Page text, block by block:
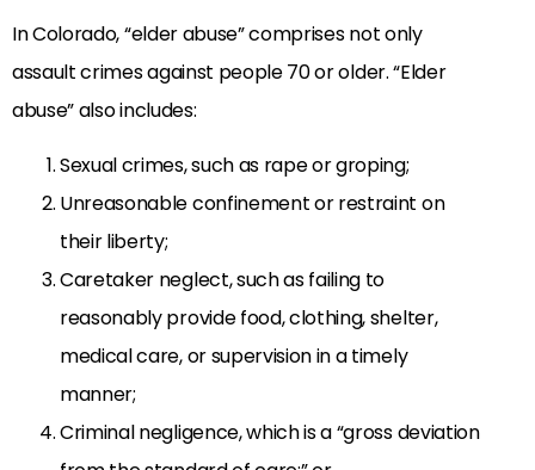
In Colorado, “elder abuse” comprises not only
assault crimes against people 70 or older. “Elder
abuse” also includes:
Sexual crimes, such as rape or groping;
Unreasonable confinement or restraint on
their liberty;
Caretaker neglect, such as failing to
reasonably provide food, clothing, shelter,
medical care, or supervision in a timely
manner;
Criminal negligence, which is a “gross deviation